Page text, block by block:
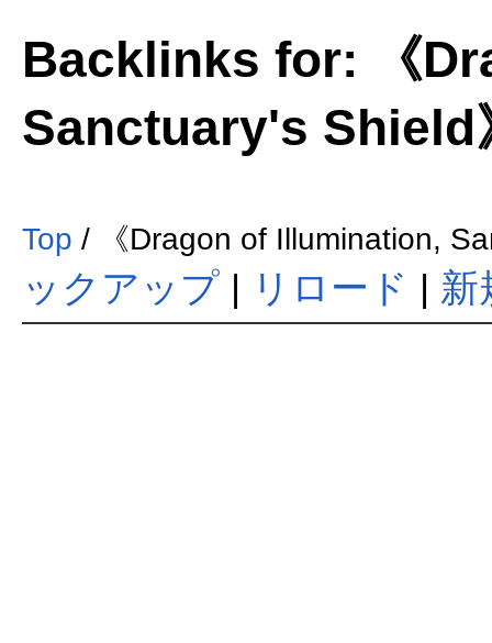
Backlinks for: 《
Sanctuary's
Top / 《Dragon of Illumination,
ックアップ| リロード | 新